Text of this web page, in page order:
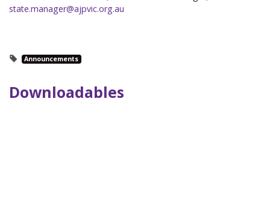
state.manager@ajpvic.org.au
Announcements
Downloadables